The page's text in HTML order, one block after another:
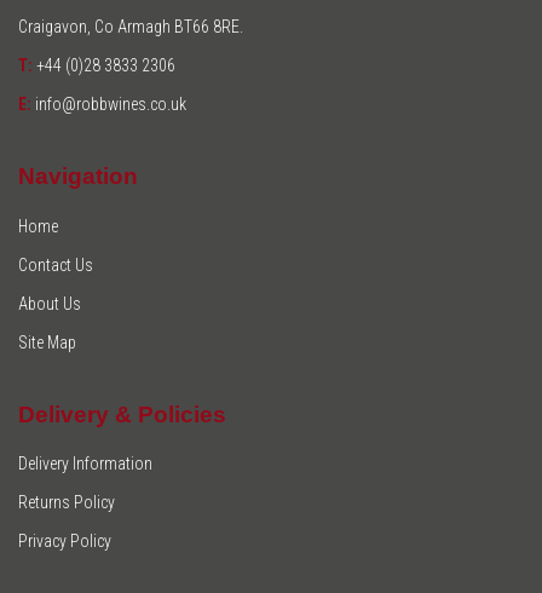
Craigavon, Co Armagh BT66 8RE.
T: +44 (0)28 3833 2306
E: info@robbwines.co.uk
Navigation
Home
Contact Us
About Us
Site Map
Delivery & Policies
Delivery Information
Returns Policy
Privacy Policy